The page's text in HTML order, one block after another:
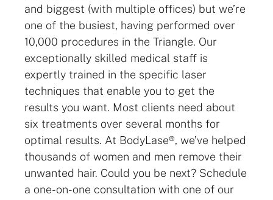
and biggest (with multiple offices) but we’re
one of the busiest, having performed over
10,000 procedures in the Triangle. Our
exceptionally skilled medical staff is
expertly trained in the specific laser
techniques that enable you to get the
results you want. Most clients need about
six treatments over several months for
optimal results. At BodyLase®, we’ve helped
thousands of women and men remove their
unwanted hair. Could you be next? Schedule
a one-on-one consultation with one of our